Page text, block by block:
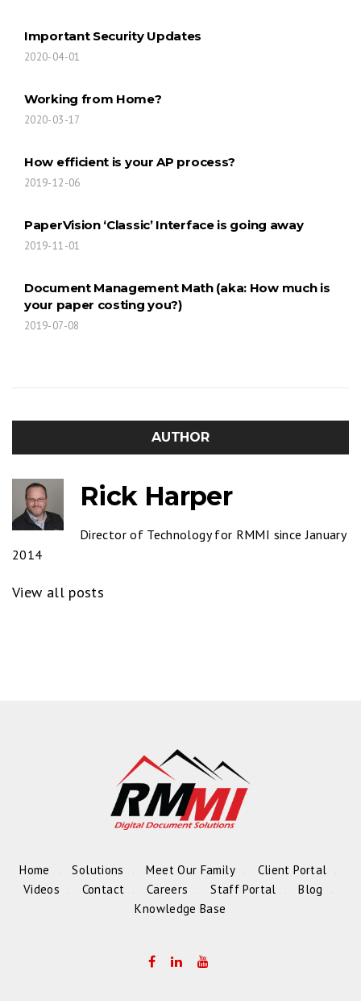
Important Security Updates
2020-04-01
Working from Home?
2020-03-17
How efficient is your AP process?
2019-12-06
PaperVision ‘Classic’ Interface is going away
2019-11-01
Document Management Math (aka: How much is
your paper costing you?)
2019-07-08
AUTHOR
Rick Harper
Director of Technology for RMMI since January
2014
View all posts
Home Solutions Meet Our Family
Client Portal
Videos
Contact Careers Staff Portal
Blog
Knowledge Base